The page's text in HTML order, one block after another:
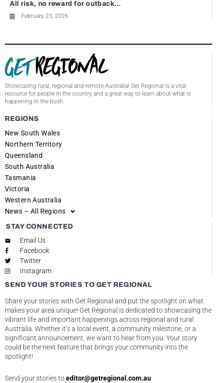
All risk, no reward for outback...
February 23, 2026
Showcasing rural, regional and remote Australia! Get Regional is a vital
resource for people in the country and a great way to learn about what is
happening in the bush.
REGIONS
New South Wales
Northern Territory
Queensland
South Australia
Tasmania
Victoria
Western Australia
News – All Regions
STAY CONNECTED
Email Us
Facebook
Twitter
Instagram
SEND YOUR STORIES TO GET REGIONAL
Share your stories with Get Regional and put the spotlight on what
makes your area unique! Get Regional is dedicated to showcasing the
vibrant life and important happenings across regional and rural
Australia. Whether it’s a local event, a community milestone, or a
significant announcement, we want to hear from you. Your story
could be the next feature that brings your community into the
spotlight!
Send your stories toeditor@getregional.com.au